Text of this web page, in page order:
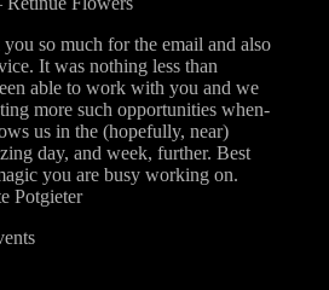
so much for the email and also
It was nothing less than
able to work with you and we
more such opportunities when-
us in the (hopefully, near)
day, and week, further. Best
you are busy working on.
Potgieter